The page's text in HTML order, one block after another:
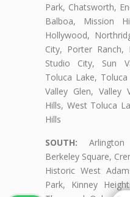
Park, Chatsworth,
Balboa, Mission
Hollywood,
City, Porter Ranch,
Studio City, Sun
Toluca Lake,
Valley Glen, Valley
Hills, West Toluca
Hills
SOUTH:
Berkeley Square,
Historic West
Park, Kinney